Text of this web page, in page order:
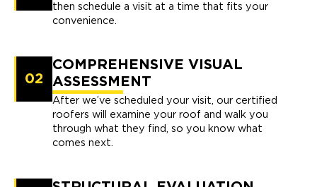
then schedule a visit at a time that fits your
convenience.
02
COMPREHENSIVE VISUAL
ASSESSMENT
After we’ve scheduled your visit, our certified
roofers will examine your roof and walk you
through what they find, so you know what
comes next.